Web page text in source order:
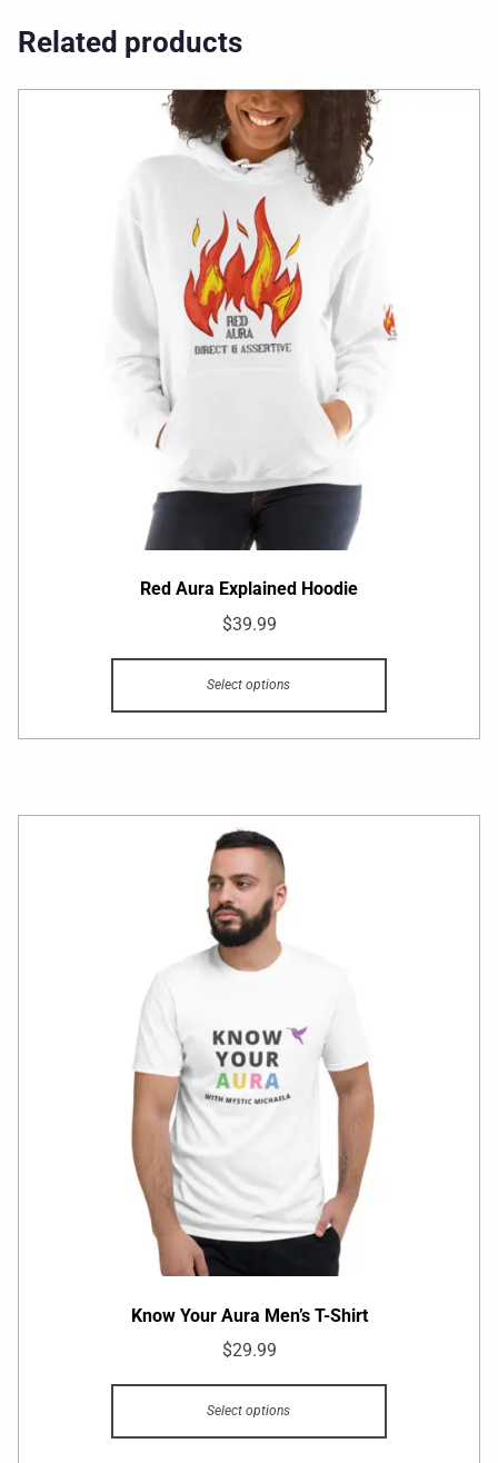
Related products
Red Aura Explained Hoodie
$39.99
Select options
Know Your Aura Men’s T-Shirt
$29.99
Select options